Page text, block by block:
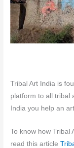
Tribal Art India is
platform to all tribal
India you help an
To know how Tribal
read this article